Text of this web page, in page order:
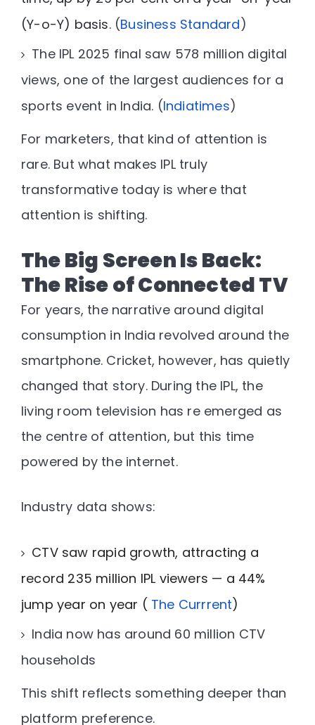
(Y-o-Y) basis. (Business Standard)
The IPL 2025 final saw 578 million digital
views, one of the largest audiences for a
sports event in India. (Indiatimes)
For marketers, that kind of attention is
rare. But what makes IPL truly
transformative today is where that
attention is shifting.
The Big Screen Is Back:
The Rise of Connected TV
For years, the narrative around digital
consumption in India revolved around the
smartphone. Cricket, however, has quietly
changed that story. During the IPL, the
living room television has re emerged as
the centre of attention, but this time
powered by the internet.
Industry data shows:
CTV saw rapid growth, attracting a
record 235 million IPL viewers — a 44%
jump year on year ( The Currrent)
India now has around 60 million CTV
households
This shift reflects something deeper than
platform preference.